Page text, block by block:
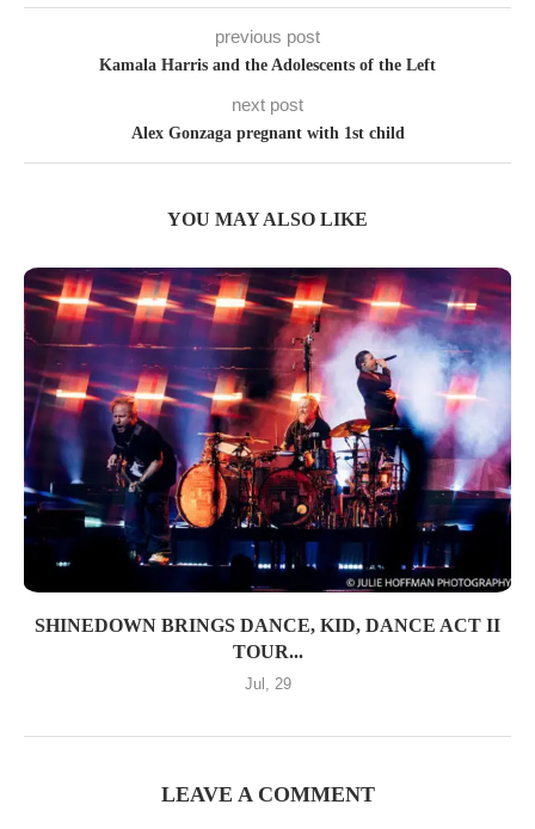
previous post
Kamala Harris and the Adolescents of the Left
next post
Alex Gonzaga pregnant with 1st child
YOU MAY ALSO LIKE
SHINEDOWN BRINGS DANCE, KID, DANCE ACT II
TOUR...
Jul, 29
LEAVE A COMMENT